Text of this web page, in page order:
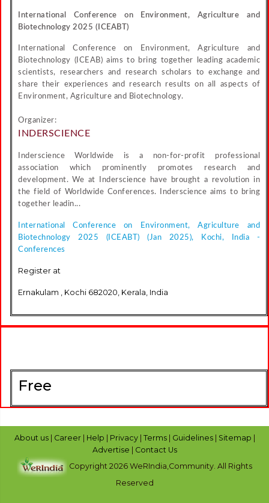
International Conference on Environment, Agriculture and
Biotechnology 2025 (ICEABT)
International Conference on Environment, Agriculture and
Biotechnology (ICEAB) aims to bring together leading academic
scientists, researchers and research scholars to exchange and
share their experiences and research results on all aspects of
Environment, Agriculture and Biotechnology.
Organizer:
INDERSCIENCE
Inderscience Worldwide is a non-for-profit professional
association which prominently promotes research and
development. We at Inderscience have brought a revolution in
the field of Worldwide Conferences. Inderscience aims to bring
together leadin...
International Conference on Environment, Agriculture and
Biotechnology 2025 (ICEABT) (Jan 2025), Kochi, India -
Conferences
Register at
Ernakulam , Kochi 682020, Kerala, India
Free
About us | Career | Help | Privacy | Terms | Guidelines | Sitemap |
Advertise | Contact Us
Copyright 2026 WeRIndia,Community. All Rights
Reserved